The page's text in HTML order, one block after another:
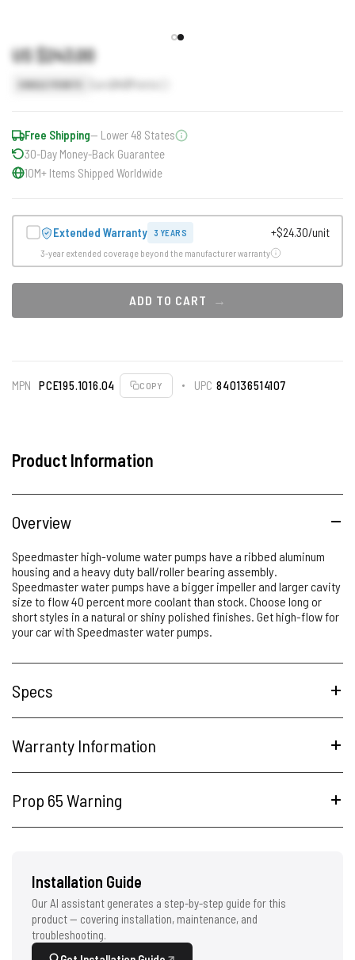
US $243.00
243
Free Shipping— Lower 48 States
30-Day Money-Back Guarantee
10M+ Items Shipped Worldwide
Extended Warranty 3 YEARS +$24.30/unit
3-year extended coverage beyond the manufacturer warranty
ADD TO CART
MPN PCE195.1016.04 COPY UPC 840136514107
Product Information
Overview
Speedmaster high-volume water pumps have a ribbed aluminum
housing and a heavy duty ball/roller bearing assembly.
Speedmaster water pumps have a bigger impeller and larger cavity
size to flow 40 percent more coolant than stock. Choose long or
short styles in a natural or shiny polished finishes. Get high-flow for
your car with Speedmaster water pumps.
Specs
Warranty Information
Prop 65 Warning
Installation Guide
Our AI assistant generates a step-by-step guide for this
product — covering installation, maintenance, and
troubleshooting.